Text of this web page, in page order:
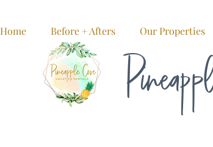
Home Before + Afters Our Properties